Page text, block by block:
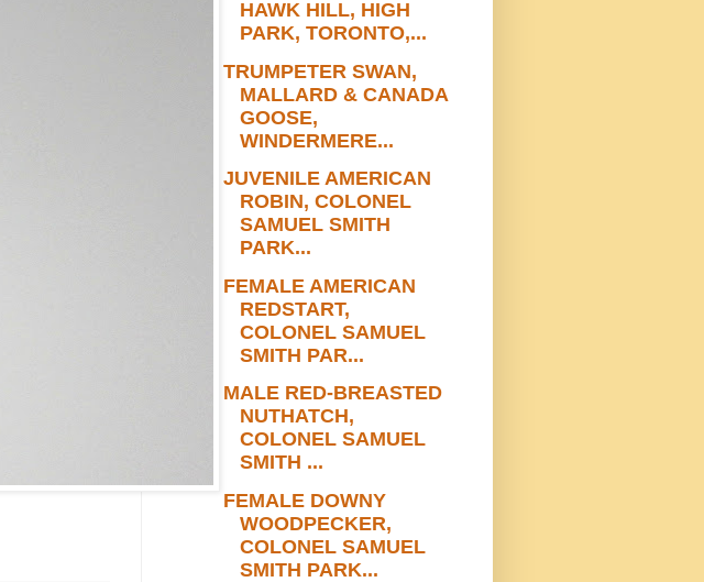
HAWK HILL, HIGH
PARK, TORONTO,...
TRUMPETER SWAN,
MALLARD & CANADA
GOOSE,
WINDERMERE...
JUVENILE AMERICAN
ROBIN, COLONEL
SAMUEL SMITH
PARK...
FEMALE AMERICAN
REDSTART,
COLONEL SAMUEL
SMITH PAR...
MALE RED-BREASTED
NUTHATCH,
COLONEL SAMUEL
SMITH ...
FEMALE DOWNY
WOODPECKER,
COLONEL SAMUEL
SMITH PARK...